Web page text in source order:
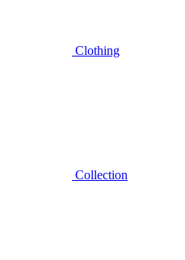
Clothing
Collection